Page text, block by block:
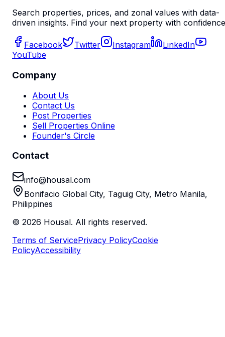
Search properties, prices, and zonal values with data-
driven insights. Find your next property with
Facebook Twitter Instagram
LinkedIn
YouTube
Company
About Us
Contact Us
Post Properties
Sell Properties Online
Founder's Circle
Contact
info@housal.com
Bonifacio Global City, Taguig City, Metro Manila,
Philippines
© 2026 Housal. All rights reserved.
Terms of ServicePrivacy PolicyCookie
PolicyAccessibility